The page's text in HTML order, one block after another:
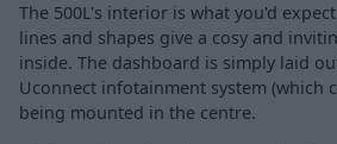
The 500L's interior is what you'd
lines and shapes give a cosy and
inside. The dashboard is simply laid
Uconnect infotainment system (which
being mounted in the centre.